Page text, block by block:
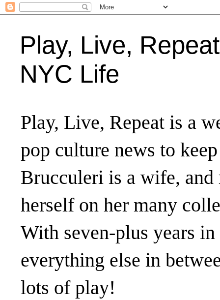
Play, Live,
NYC Life
Play, Live, Repeat is a
pop culture news to
Brucculeri is a wife, and
herself on her many
With seven-plus years
everything else in
lots of play!